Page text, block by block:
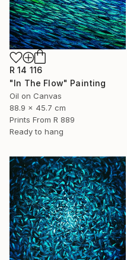
R 14 116
"In The Flow" Painting
Oil on Canvas
88.9 x 45.7 cm
Prints From R 889
Ready to hang